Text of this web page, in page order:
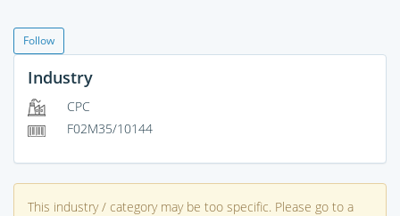
Follow
Industry
CPC
F02M35/10144
This industry / category may be too specific. Please go to a